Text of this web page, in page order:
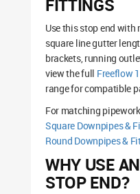
FITTINGS
Use this stop end
square line gutter
brackets, running
view the full Freeflow
range for compatible
For matching
Square Downpipes &
Round Downpipes &
WHY USE
STOP END?